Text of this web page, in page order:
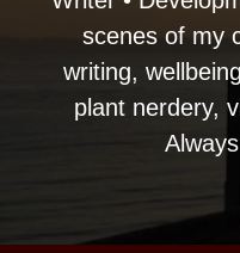
scenes of my
writing,
plant nerdery,